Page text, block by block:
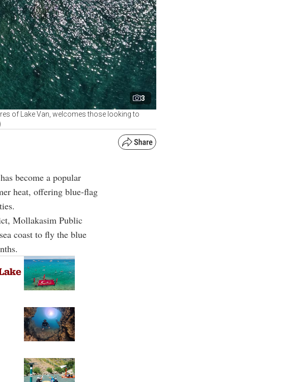
3
of Lake Van, welcomes those looking to
become a popular
heat, offering blue-flag
Mollakasim Public
coast to fly the blue